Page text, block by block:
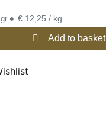
• € 12,25 / kg
Add to basket